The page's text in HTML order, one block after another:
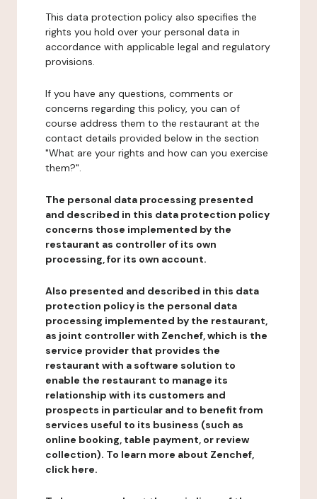
This data protection policy also specifies the
rights you hold over your personal data in
accordance with applicable legal and regulatory
provisions.
If you have any questions, comments or
concerns regarding this policy, you can of
course address them to the restaurant at the
contact details provided below in the section
"What are your rights and how can you exercise
them?".
The personal data processing presented
and described in this data protection policy
concerns those implemented by the
restaurant as controller of its own
processing, for its own account.
Also presented and described in this data
protection policy is the personal data
processing implemented by the restaurant,
as joint controller with Zenchef, which is the
service provider that provides the
restaurant with a software solution to
enable the restaurant to manage its
relationship with its customers and
prospects in particular and to benefit from
services useful to its business (such as
online booking, table payment, or review
collection). To learn more about Zenchef,
click here.